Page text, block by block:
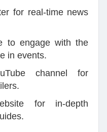
for real-time news
to engage with the
in events.
channel for
for in-depth